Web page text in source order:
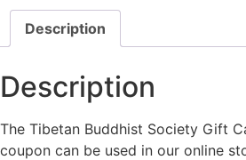
Description
Description
The Tibetan Buddhist Society Gift
coupon can be used in our online